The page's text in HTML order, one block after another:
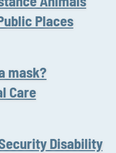
Places
mask?
Care
Disability